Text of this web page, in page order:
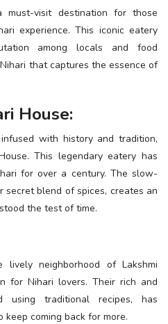
visit destination for those
experience. This iconic eatery
among locals and food
that captures the essence of
House:
with history and tradition,
This legendary eatery has
for over a century. The slow-
secret blend of spices, creates an
the test of time.
neighborhood of Lakshmi
for Nihari lovers. Their rich and
using traditional recipes, has
coming back for more.